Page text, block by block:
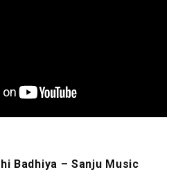
Badhiya – Sanju Music